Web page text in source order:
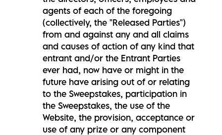
agents of each of the foregoing
(collectively, the "Released Parties")
from and against any and all claims
and causes of action of any kind that
entrant and/or the Entrant Parties
ever had, now have or might in the
future have arising out of or relating
to the Sweepstakes, participation in
the Sweepstakes, the use of the
Website, the provision, acceptance or
use of any prize or any component